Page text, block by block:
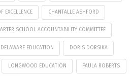
EXCELLENCE CHANTALLE ASHFORD
SCHOOL ACCOUNTABILITY COMMITTEE
DELAWARE EDUCATION DORIS DORSIKA
LONGWOOD EDUCATION PAULA ROBERTS